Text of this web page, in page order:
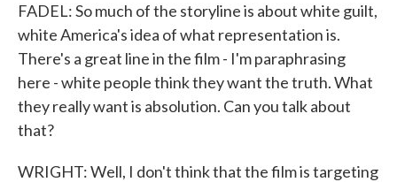
FADEL: So much of the storyline is about white guilt,
white America's idea of what representation is.
There's a great line in the film - I'm paraphrasing
here - white people think they want the truth. What
they really want is absolution. Can you talk about
that?
WRIGHT: Well, I don't think that the film is targeting